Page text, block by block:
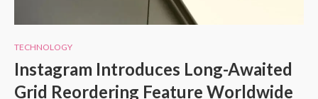
TECHNOLOGY
Instagram Introduces Long-Awaited
Grid Reordering Feature Worldwide